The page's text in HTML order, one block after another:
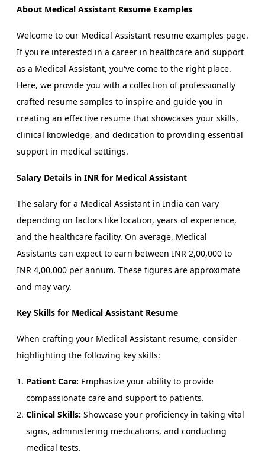
About Medical Assistant Resume Examples
Welcome to our Medical Assistant resume examples page.
If you're interested in a career in healthcare and support
as a Medical Assistant, you've come to the right place.
Here, we provide you with a collection of professionally
crafted resume samples to inspire and guide you in
creating an effective resume that showcases your skills,
clinical knowledge, and dedication to providing essential
support in medical settings.
Salary Details in INR for Medical Assistant
The salary for a Medical Assistant in India can vary
depending on factors like location, years of experience,
and the healthcare facility. On average, Medical
Assistants can expect to earn between INR 2,00,000 to
INR 4,00,000 per annum. These figures are approximate
and may vary.
Key Skills for Medical Assistant Resume
When crafting your Medical Assistant resume, consider
highlighting the following key skills:
Patient Care: Emphasize your ability to provide
compassionate care and support to patients.
Clinical Skills: Showcase your proficiency in taking vital
signs, administering medications, and conducting
medical tests.